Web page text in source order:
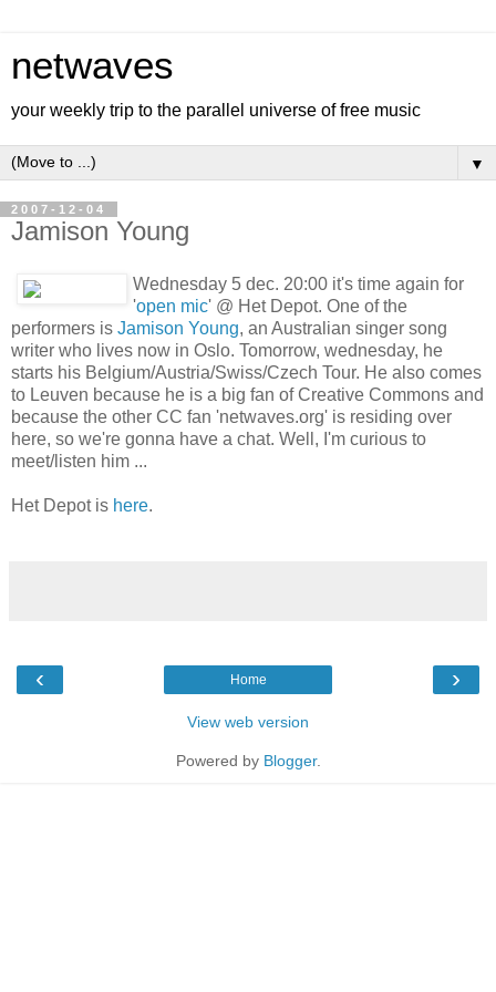
netwaves
your weekly trip to the parallel universe of free music
▼
2007-12-04
Jamison Young
Wednesday 5 dec. 20:00 it's time again for
'open mic' @ Het Depot. One of the
performers is Jamison Young, an Australian singer song
writer who lives now in Oslo. Tomorrow, wednesday, he
starts his Belgium/Austria/Swiss/Czech Tour. He also comes
to Leuven because he is a big fan of Creative Commons and
because the other CC fan 'netwaves.org' is residing over
here, so we're gonna have a chat. Well, I'm curious to
meet/listen him ...
Het Depot is here.
‹ ›
Home
View web version
Powered by Blogger.